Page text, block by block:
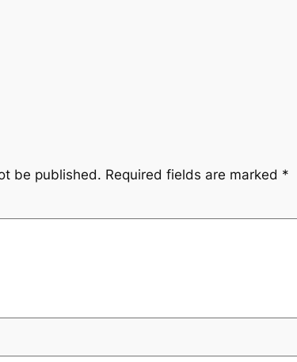
be published. Required fields are marked *